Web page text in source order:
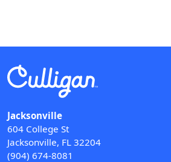
Jacksonville
604 College St
Jacksonville, FL 32204
(904) 674-8081